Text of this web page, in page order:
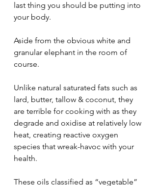
last thing you should be putting into
your body.
Aside from the obvious white and
granular elephant in the room of
course.
Unlike natural saturated fats such as
lard, butter, tallow & coconut, they
are terrible for cooking with as they
degrade and oxidise at relatively low
heat, creating reactive oxygen
species that wreak-havoc with your
health.
These oils classified as “vegetable”